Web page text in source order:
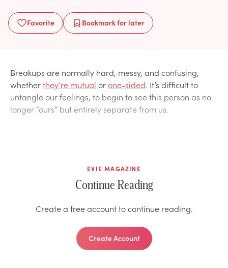
Favorite Bookmarkfor later
Breakups are normally hard, messy, and confusing,
whetherthey’re mutual orone-sided. It’s difficult to
untangle our feelings, to begin to see this person as no
longer “ours” but entirely separate from us.
EVIE MAGAZINE
Continue Reading
Create a free account to continue reading.
Create Account